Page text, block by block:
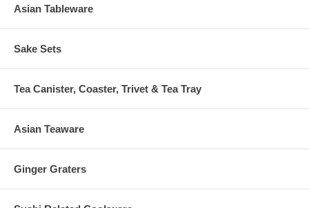
Asian Tableware
Sake Sets
Tea Canister, Coaster, Trivet & Tea Tray
Asian Teaware
Ginger Graters